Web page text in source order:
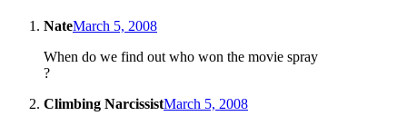
NateMarch 5, 2008
When do we find out who won the movie spray
?
Climbing NarcissistMarch 5, 2008